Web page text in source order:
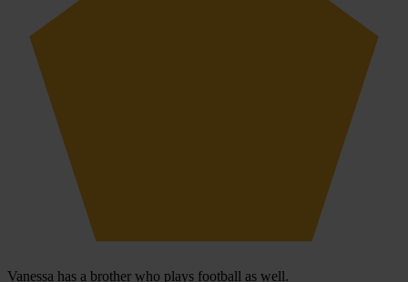
Vanessa has a brother who plays football as well.